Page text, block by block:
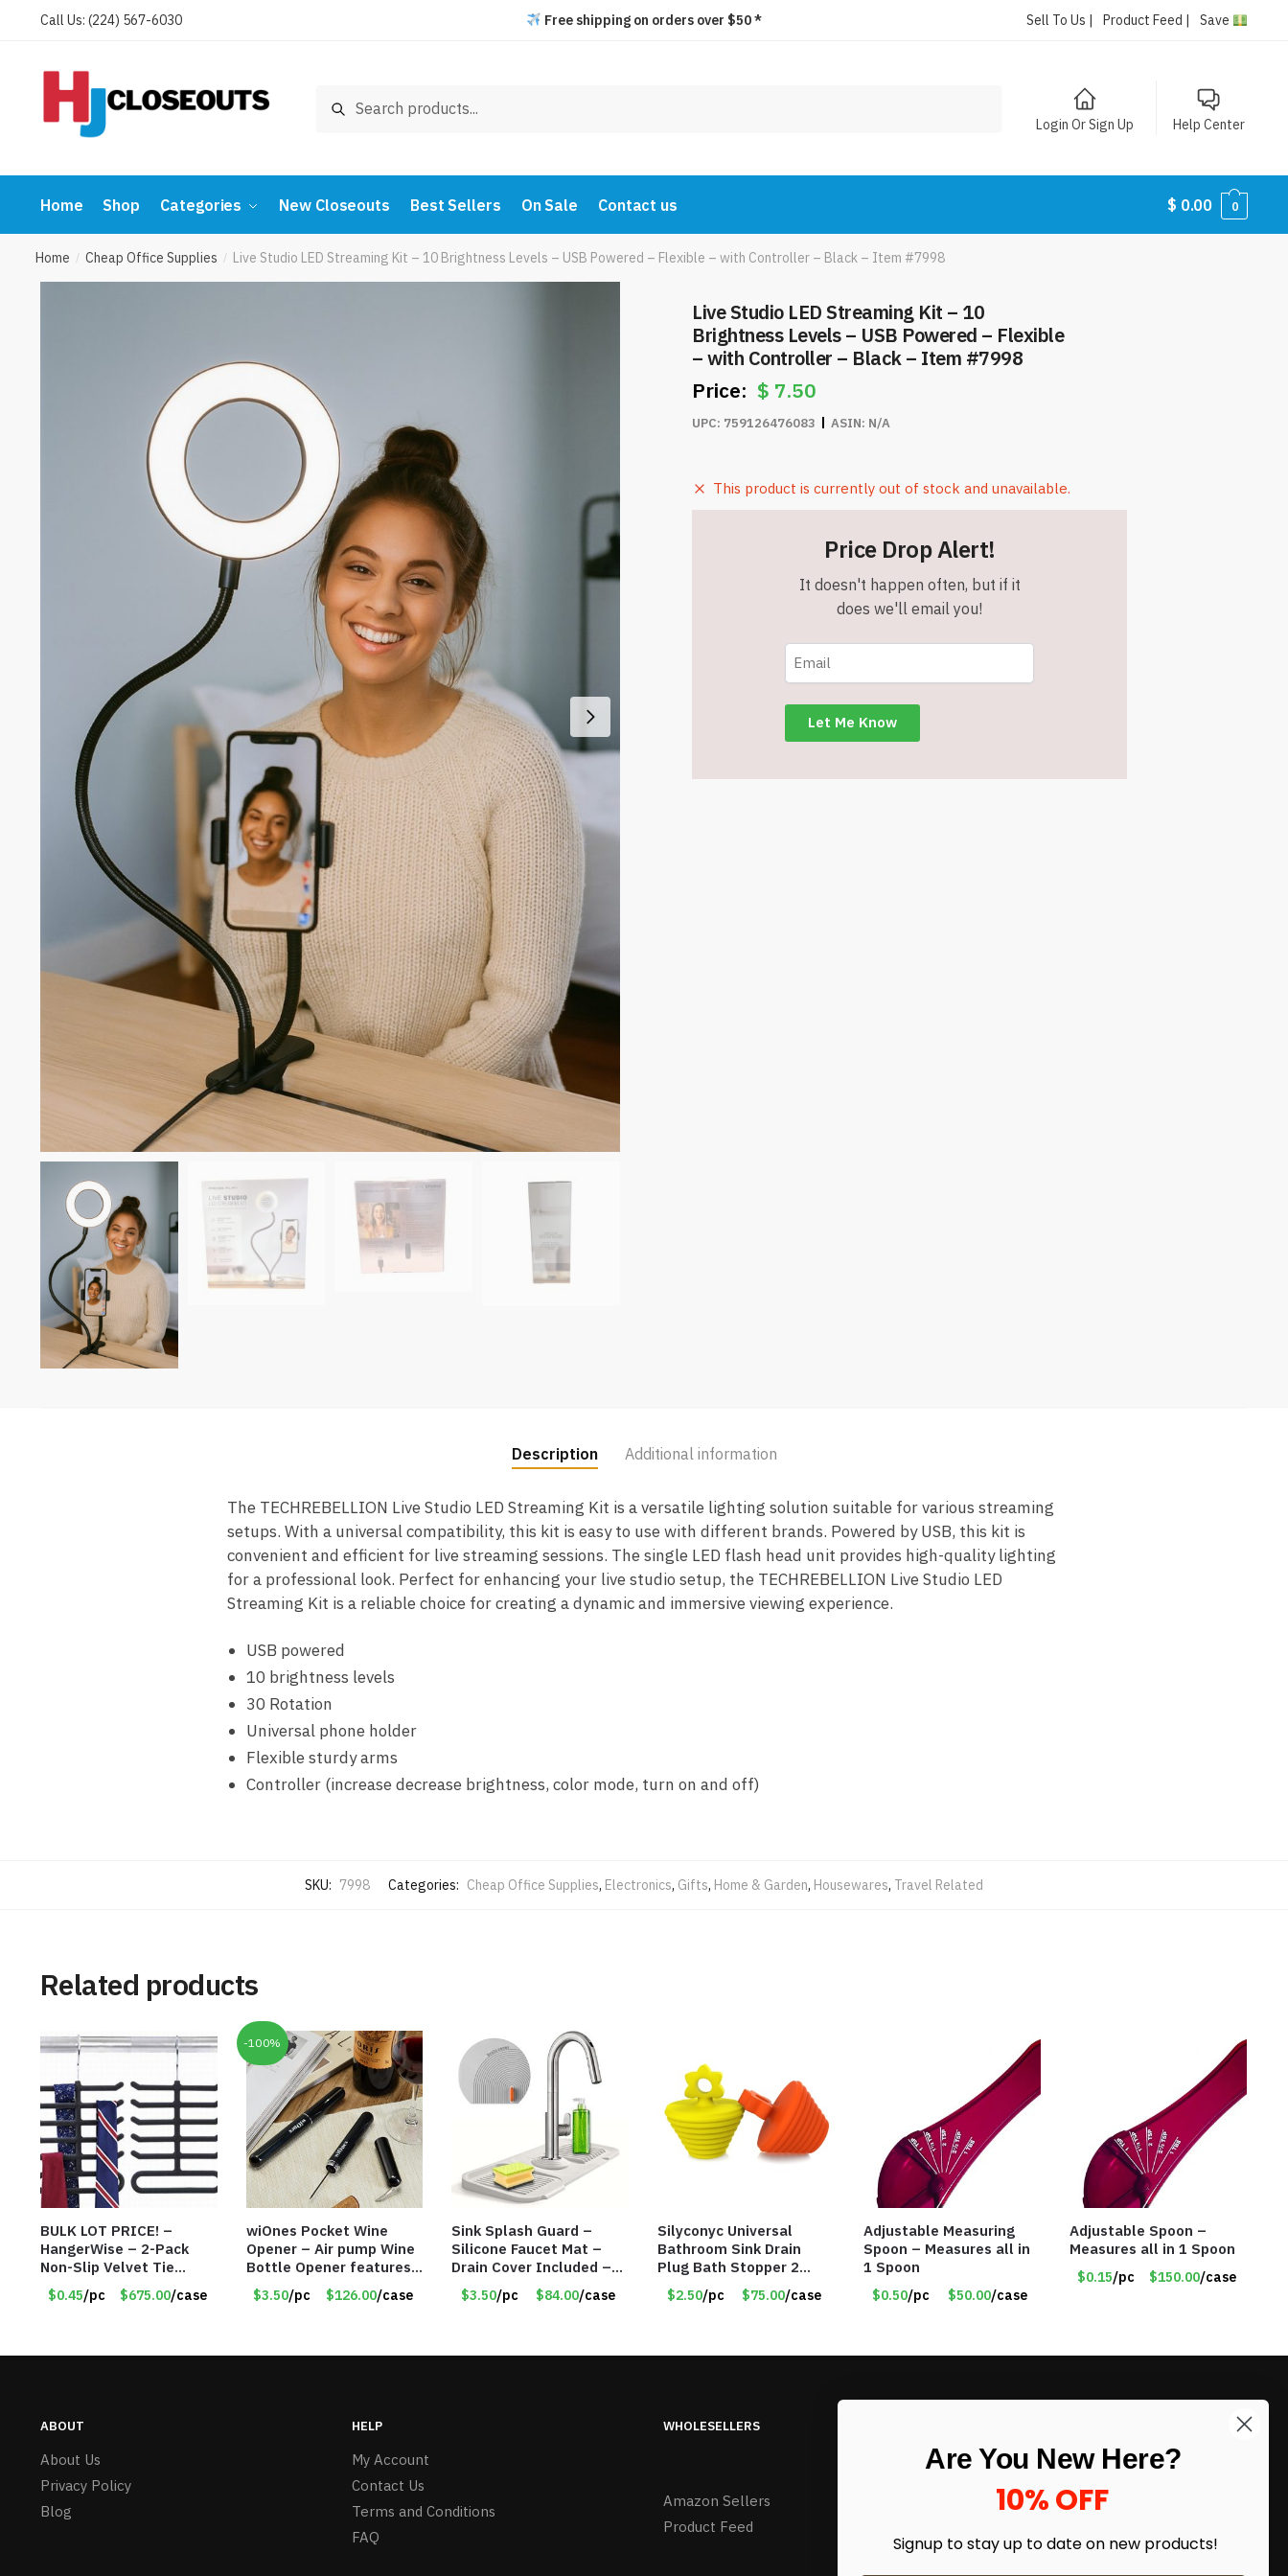
Call Us: (224) 567-6030 Free shipping on orders over $50 * Sell To Us | Product Feed | Save
Search
Login Or Sign Up Help Center
Home Shop Categories New Closeouts Best Sellers On Sale Contact us $ 0.00 0
Home / Cheap Office Supplies / Live Studio LED Streaming Kit – 10 Brightness Levels – USB Powered – Flexible – with Controller – Black – Item #7998
Live Studio LED Streaming Kit – 10
Brightness Levels – USB Powered – Flexible
– with Controller – Black – Item #7998
$ 7.50
UPC: 759126476083 ASIN: N/A
This product is currently out of stock and unavailable.
Price Drop Alert!
It doesn't happen often, but if it
does we'll email you!
Description Additional information
The TECHREBELLION Live Studio LED Streaming Kit is a versatile lighting solution suitable for various streaming
setups. With a universal compatibility, this kit is easy to use with different brands. Powered by USB, this kit is
convenient and efficient for live streaming sessions. The single LED flash head unit provides high-quality lighting
for a professional look. Perfect for enhancing your live studio setup, the TECHREBELLION Live Studio LED
Streaming Kit is a reliable choice for creating a dynamic and immersive viewing experience.
USB powered
10 brightness levels
30 Rotation
Universal phone holder
Flexible sturdy arms
Controller (increase decrease brightness, color mode, turn on and off)
SKU: 7998 Categories: Cheap Office Supplies, Electronics, Gifts, Home & Garden, Housewares, Travel Related
Related products
BULK LOT PRICE! –
HangerWise – 2-Pack
Non-Slip Velvet Tie
Hanger Organizer Rack –
Charcoal Grey – Only 45
$0.45/pc $675.00/case
-100%
wiOnes Pocket Wine
Opener – Air pump Wine
Bottle Opener features
built-in foil cutter –
Item #5558
$3.50/pc $126.00/case
Sink Splash Guard –
Silicone Faucet Mat –
Drain Cover Included –
GRAY SMALL – Item
#6971
$3.50/pc $84.00/case
Silyconyc Universal
Bathroom Sink Drain
Plug Bath Stopper 2
Pack – Only $2.50/Pack
– Item #5065
$2.50/pc $75.00/case
Adjustable Measuring
Spoon – Measures all in
1 Spoon
$0.50/pc $50.00/case
Adjustable Spoon –
Measures all in 1 Spoon
$0.15/pc $150.00/case
ABOUT
About Us
Privacy Policy
Blog
HELP
My Account
Contact Us
Terms and Conditions
FAQ
WHOLESELLERS
Amazon Sellers
Product Feed
Sign up to our newsletter and receive
Are You New Here?
10% OFF
Signup to stay up to date on new products!